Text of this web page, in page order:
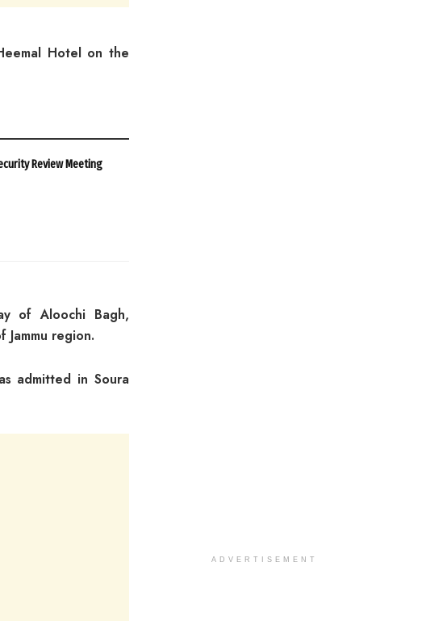
Hotel on the
Review Meeting
of Aloochi Bagh,
Jammu region.
admitted in Soura
ADVERTISEMENT